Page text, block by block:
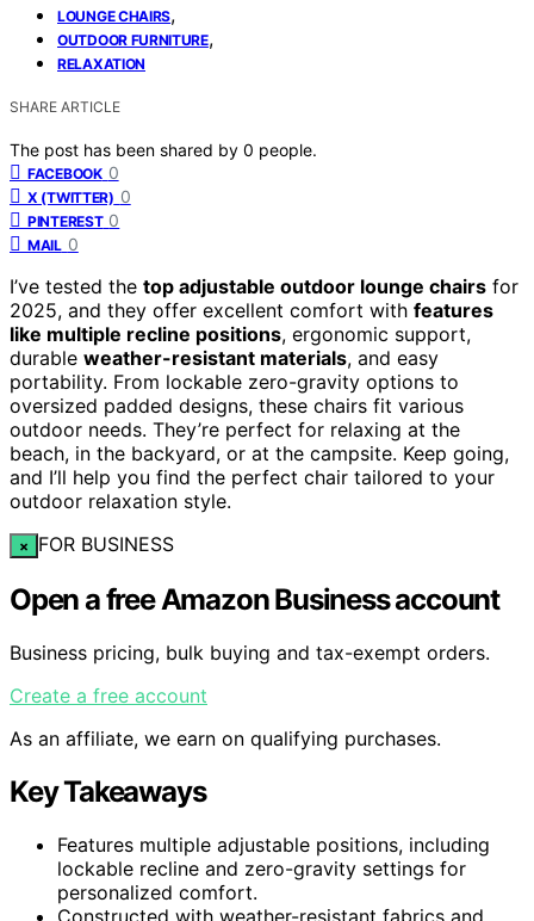
LOUNGE CHAIRS,
OUTDOOR FURNITURE,
RELAXATION
SHARE ARTICLE
The post has been shared by 0 people.
FACEBOOK 0
X (TWITTER) 0
PINTEREST 0
MAIL 0
I’ve tested the top adjustable outdoor lounge chairs for
2025, and they offer excellent comfort with features
like multiple recline positions, ergonomic support,
durable weather-resistant materials, and easy
portability. From lockable zero-gravity options to
oversized padded designs, these chairs fit various
outdoor needs. They’re perfect for relaxing at the
beach, in the backyard, or at the campsite. Keep going,
and I’ll help you find the perfect chair tailored to your
outdoor relaxation style.
× FOR BUSINESS
Open a free Amazon Business account
Business pricing, bulk buying and tax-exempt orders.
Create a free account
As an affiliate, we earn on qualifying purchases.
Key Takeaways
Features multiple adjustable positions, including
lockable recline and zero-gravity settings for
personalized comfort.
Constructed with weather-resistant fabrics and